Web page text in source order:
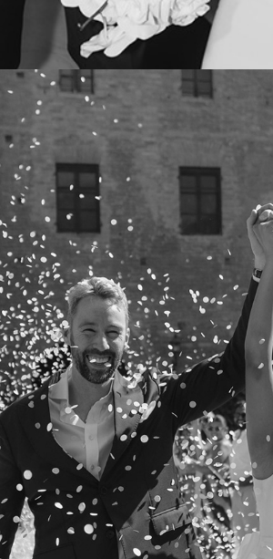
HASNEET +